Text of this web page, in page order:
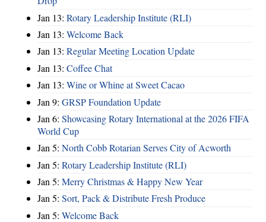
Jan 13: Rotary Leadership Institute (RLI)
Jan 13: Welcome Back
Jan 13: Regular Meeting Location Update
Jan 13: Coffee Chat
Jan 13: Wine or Whine at Sweet Cacao
Jan 9: GRSP Foundation Update
Jan 6: Showcasing Rotary International at the 2026 FIFA
World Cup
Jan 5: North Cobb Rotarian Serves City of Acworth
Jan 5: Rotary Leadership Institute (RLI)
Jan 5: Merry Christmas & Happy New Year
Jan 5: Sort, Pack & Distribute Fresh Produce
Jan 5: Welcome Back